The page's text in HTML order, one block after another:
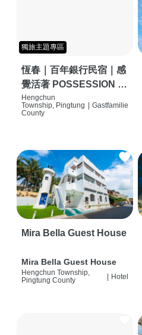
獨旅主題專區
恆春｜百年銀行民宿｜感
覺活著 POSSESSION |
背包客棧 | 恆春必住特色
旅店 | HOSTEL |
Hengchun
Township, Pingtung
County
Gastfamilie
Mira Bella Guest House
Mira Bella Guest House
Hengchun Township,
Pingtung County
| Hotel